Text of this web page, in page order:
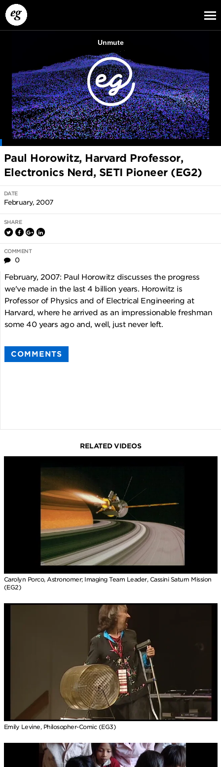
EG13 EG12 EG11
Paul Horowitz, Harvard Professor,
Electronics Nerd, SETI Pioneer (EG2)
DATE
February, 2007
SHARE
COMMENT
0
February, 2007: Paul Horowitz discusses the progress
we've made in the last 4 billion years. Horowitz is
Professor of Physics and of Electrical Engineering at
Harvard, where he arrived as an impressionable freshman
some 40 years ago and, well, just never left.
COMMENTS
RELATED VIDEOS
Carolyn Porco, Astronomer; Imaging Team Leader, Cassini Saturn Mission
(EG2)
Emily Levine, Philosopher-Comic (EG3)